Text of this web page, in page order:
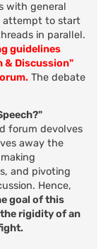
with general
attempt to start
in parallel.
guidelines
& Discussion"
The debate
forum devolves
away the
and pivoting
Hence,
goal of this
rigidity of an